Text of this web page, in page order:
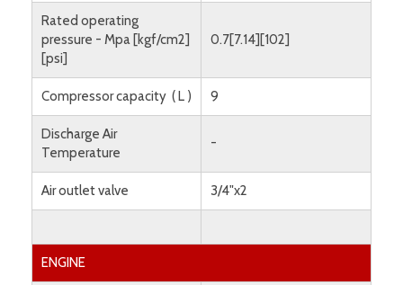
Rated operating
pressure - Mpa [kgf/cm2]
[psi]
0.7[7.14][102]
Compressor capacity ( L ) 9
Discharge Air
Temperature
-
Air outlet valve 3/4"x2
ENGINE